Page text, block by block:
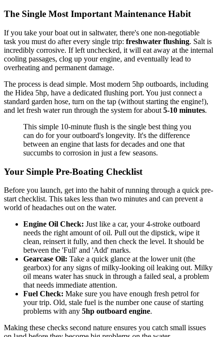
The Single Most Important Maintenance Habit
If you take your boat out in saltwater, there's one non-negotiable
task you must do after every single trip: freshwater flushing. Salt is
incredibly corrosive. If left unchecked, it will eat away at the internal
cooling passages, clog up your engine, and eventually lead to
overheating and permanent damage.
The process is dead simple. Most modern 5hp outboards, including
the Hidea 5hp, have a dedicated flushing port. You just connect a
standard garden hose, turn on the tap (without starting the engine!),
and let fresh water run through the system for about 5-10 minutes.
This simple 10-minute flush is the single best thing you
can do for your outboard's longevity. It's the difference
between an engine that lasts for decades and one that
succumbs to corrosion in just a few seasons.
Your Simple Pre-Boating Checklist
Before you launch, get into the habit of running through a quick pre-
start checklist. This takes less than two minutes and can prevent a
world of headaches out on the water.
Engine Oil Check: Just like a car, your 4-stroke outboard
needs the right amount of oil. Pull out the dipstick, wipe it
clean, reinsert it fully, and then check the level. It should be
between the 'Full' and 'Add' marks.
Gearcase Oil: Take a quick glance at the lower unit (the
gearbox) for any signs of milky-looking oil leaking out. Milky
oil means water has snuck in through a failed seal, a problem
that needs immediate attention.
Fuel Check: Make sure you have enough fresh petrol for
your trip. Old, stale fuel is the number one cause of starting
problems with any 5hp outboard engine.
Making these checks second nature ensures you catch small issues